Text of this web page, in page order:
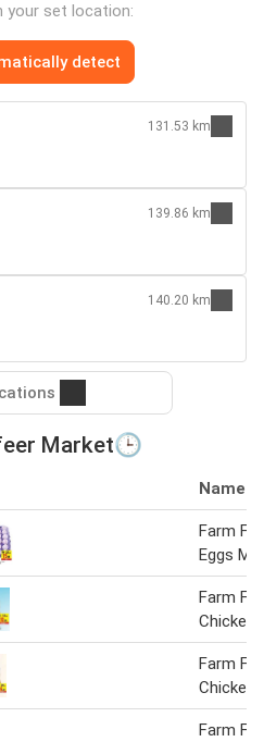
your set location:
detect
131.53 km
139.86 km
140.20 km
Market🕒
Name
Farm
Eggs
Farm
Chicken
Farm
Chicken
Farm